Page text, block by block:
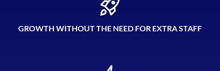
GROWTH WITHOUT THE NEED FOR EXTRA STAFF